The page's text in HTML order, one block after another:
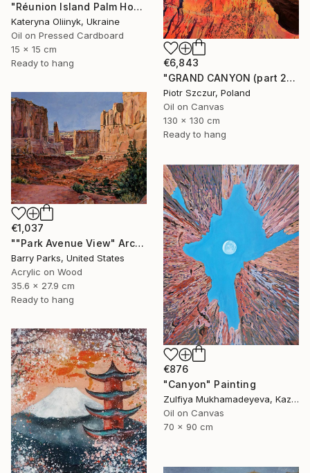
"Réunion Island Palm House" Painting
Kateryna Oliinyk, Ukraine
Oil on Pressed Cardboard
15 x 15 cm
Ready to hang
€6,843
"GRAND CANYON (part 2)" Painting
Piotr Szczur, Poland
Oil on Canvas
130 x 130 cm
Ready to hang
€1,037
""Park Avenue View" Arches National Park" Painting
Barry Parks, United States
Acrylic on Wood
35.6 x 27.9 cm
Ready to hang
€876
"Canyon" Painting
Zulfiya Mukhamadeyeva, Kazakhstan
Oil on Canvas
70 x 90 cm